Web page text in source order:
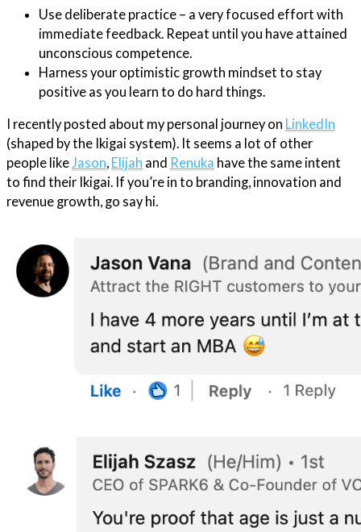
Use deliberate practice – a very focused effort with
immediate feedback. Repeat until you have attained
unconscious competence.
Harness your optimistic growth mindset to stay
positive as you learn to do hard things.
I recently posted about my personal journey on LinkedIn
(shaped by the Ikigai system). It seems a lot of other
people likeJason, Elijah and Renuka have the same intent
to find their Ikigai. If you’re in to branding, innovation and
revenue growth, go say hi.